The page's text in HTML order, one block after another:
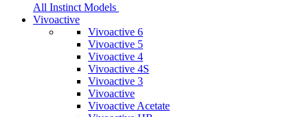
All Instinct Models
Vivoactive
Vivoactive 6
Vivoactive 5
Vivoactive 4
Vivoactive 4S
Vivoactive 3
Vivoactive
Vivoactive Acetate